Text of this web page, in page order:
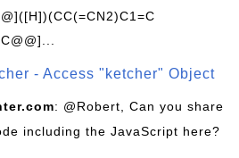
- Access "ketcher" Object
: @Robert, Can you share
including the JavaScript here?